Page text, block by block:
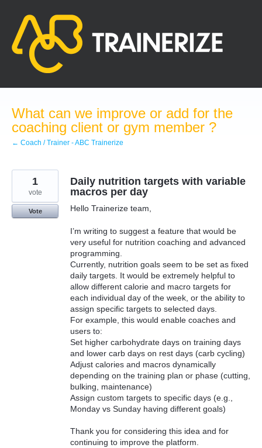
content
What can we improve or add for the
coaching client or gym member ?
← Coach / Trainer - ABC Trainerize
Daily nutrition targets with variable
macros per day
Hello Trainerize team,
I’m writing to suggest a feature that would be
very useful for nutrition coaching and advanced
programming.
Currently, nutrition goals seem to be set as fixed
daily targets. It would be extremely helpful to
allow different calorie and macro targets for
each individual day of the week, or the ability to
assign specific targets to selected days.
For example, this would enable coaches and
users to:
Set higher carbohydrate days on training days
and lower carb days on rest days (carb cycling)
Adjust calories and macros dynamically
depending on the training plan or phase (cutting,
bulking, maintenance)
Assign custom targets to specific days (e.g.,
Monday vs Sunday having different goals)
Thank you for considering this idea and for
continuing to improve the platform.
1
vote
Vote